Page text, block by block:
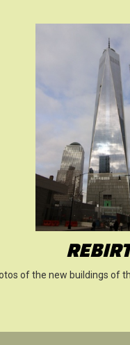
of the new buildings of